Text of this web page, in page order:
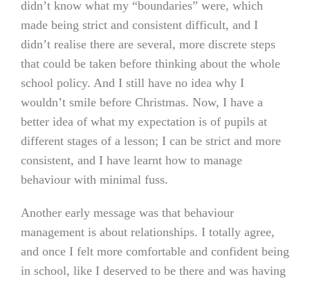
didn’t know what my “boundaries” were, which
made being strict and consistent difficult, and I
didn’t realise there are several, more discrete steps
that could be taken before thinking about the whole
school policy. And I still have no idea why I
wouldn’t smile before Christmas. Now, I have a
better idea of what my expectation is of pupils at
different stages of a lesson; I can be strict and more
consistent, and I have learnt how to manage
behaviour with minimal fuss.
Another early message was that behaviour
management is about relationships. I totally agree,
and once I felt more comfortable and confident being
in school, like I deserved to be there and was having